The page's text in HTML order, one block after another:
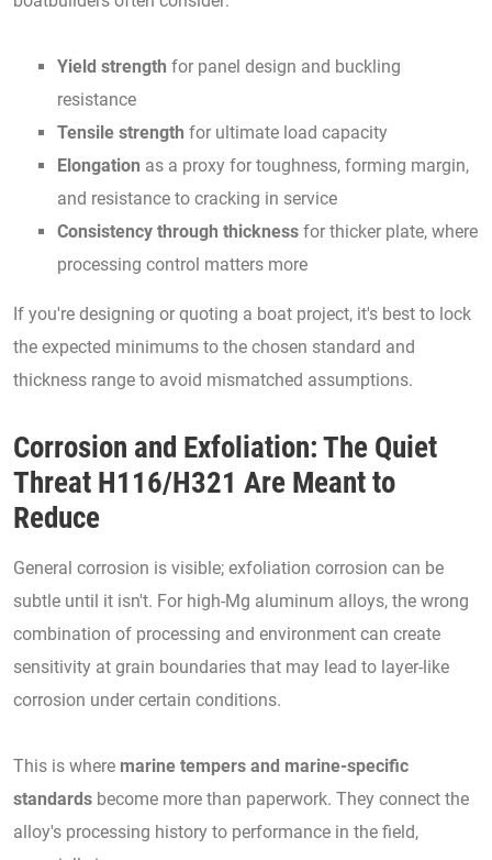
Yield strength for panel design and buckling
resistance
Tensile strength for ultimate load capacity
Elongation as a proxy for toughness, forming margin,
and resistance to cracking in service
Consistency through thickness for thicker plate, where
processing control matters more
If you're designing or quoting a boat project, it's best to lock
the expected minimums to the chosen standard and
thickness range to avoid mismatched assumptions.
Corrosion and Exfoliation: The Quiet
Threat H116/H321 Are Meant to
Reduce
General corrosion is visible; exfoliation corrosion can be
subtle until it isn't. For high-Mg aluminum alloys, the wrong
combination of processing and environment can create
sensitivity at grain boundaries that may lead to layer-like
corrosion under certain conditions.
This is where marine tempers and marine-specific
standards become more than paperwork. They connect the
alloy's processing history to performance in the field,